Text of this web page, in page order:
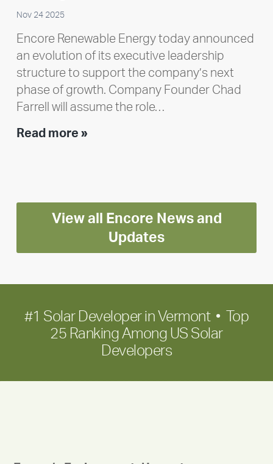
Nov 24 2025
Encore Renewable Energy today announced
an evolution of its executive leadership
structure to support the company’s next
phase of growth. Company Founder Chad
Farrell will assume the role…
Read more »Executive
Encore
for
long-
term
View all Encore News and
Updates
#1 Solar Developer in Vermont • Top
25 Ranking Among US Solar
Developers